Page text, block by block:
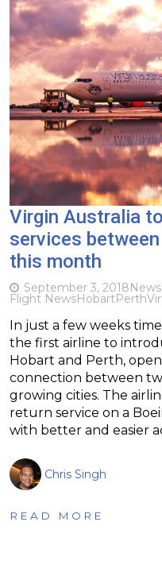
Virgin Australia
services
this month
September 3, 2018News
Flight NewsHobartPerth
In just a few weeks
the first airline to
Hobart and Perth,
connection between
growing cities. The
return service on a
with better and easier
Chris Singh
READ MORE